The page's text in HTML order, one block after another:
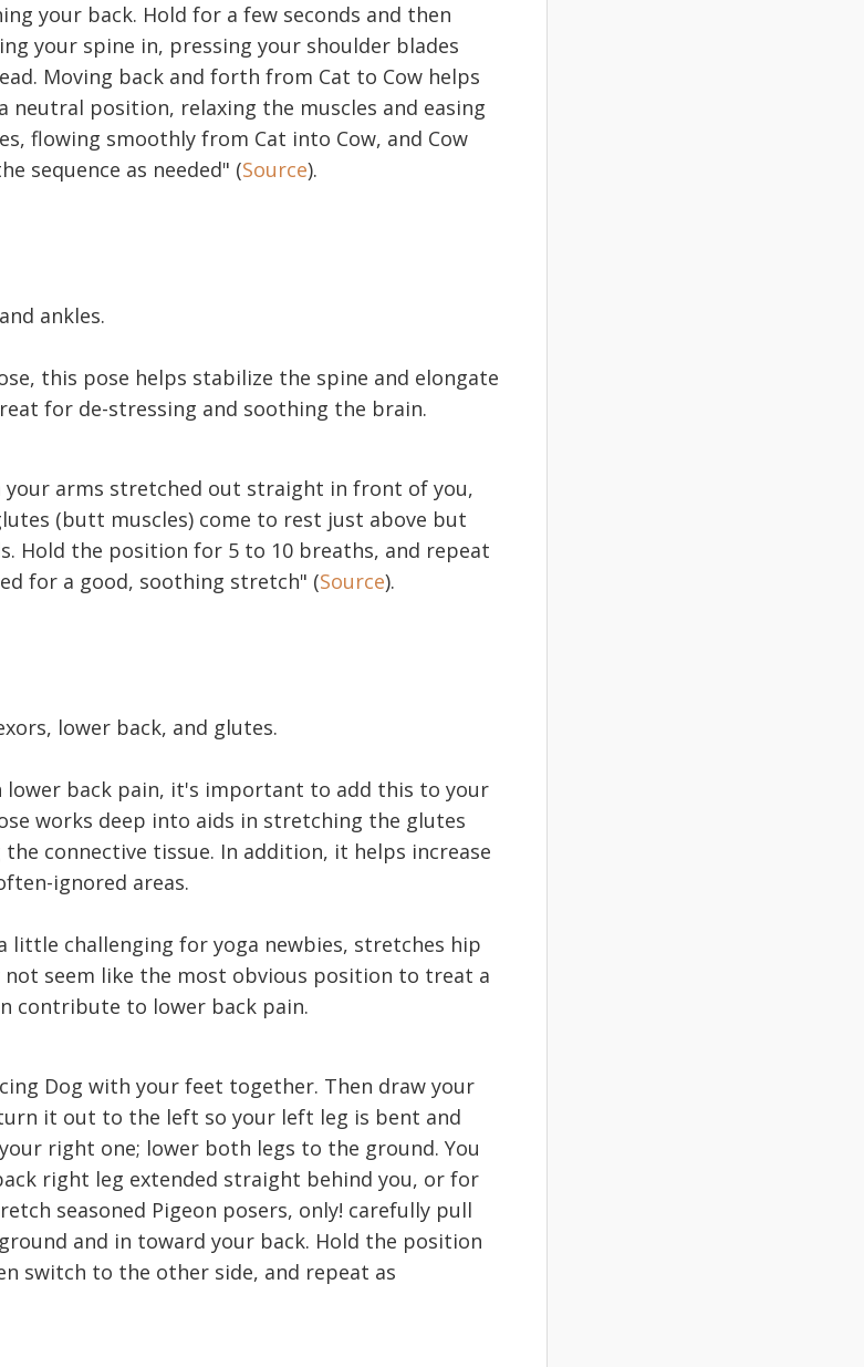
your back. Hold for a few seconds and then
your spine in, pressing your shoulder blades
Moving back and forth from Cat to Cow helps
neutral position, relaxing the muscles and easing
flowing smoothly from Cat into Cow, and Cow
sequence as needed" (Source).
ankles.
this pose helps stabilize the spine and elongate
for de-stressing and soothing the brain.
arms stretched out straight in front of you,
(butt muscles) come to rest just above but
Hold the position for 5 to 10 breaths, and repeat
for a good, soothing stretch" (Source).
lower back, and glutes.
lower back pain, it's important to add this to your
works deep into aids in stretching the glutes
connective tissue. In addition, it helps increase
ignored areas.
little challenging for yoga newbies, stretches hip
seem like the most obvious position to treat a
contribute to lower back pain.
Dog with your feet together. Then draw your
it out to the left so your left leg is bent and
right one; lower both legs to the ground. You
right leg extended straight behind you, or for
seasoned Pigeon posers, only! carefully pull
and in toward your back. Hold the position
switch to the other side, and repeat as